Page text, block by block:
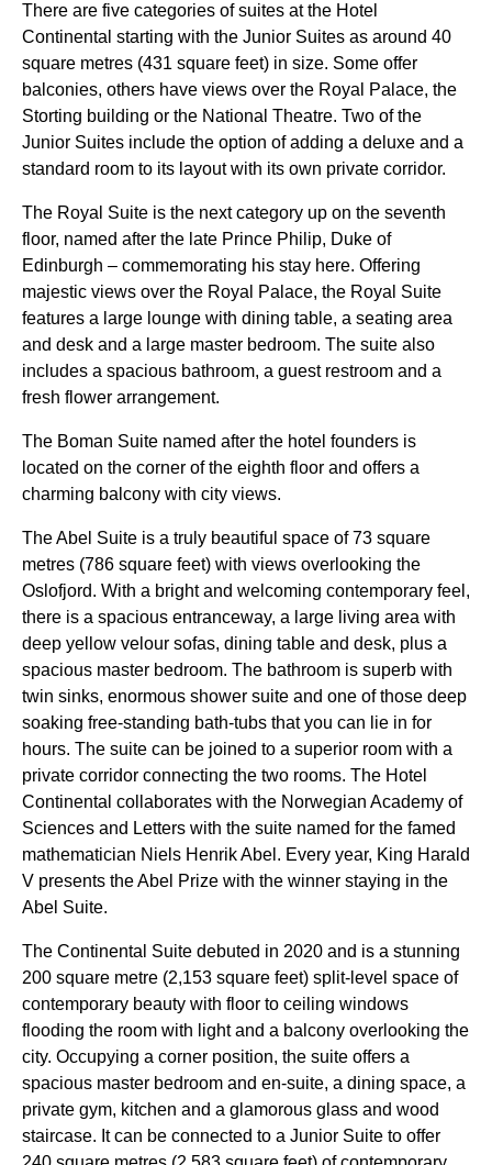
There are five categories of suites at the Hotel
Continental starting with the Junior Suites as around 40
square metres (431 square feet) in size. Some offer
balconies, others have views over the Royal Palace, the
Storting building or the National Theatre. Two of the
Junior Suites include the option of adding a deluxe and a
standard room to its layout with its own private corridor.
The Royal Suite is the next category up on the seventh
floor, named after the late Prince Philip, Duke of
Edinburgh – commemorating his stay here. Offering
majestic views over the Royal Palace, the Royal Suite
features a large lounge with dining table, a seating area
and desk and a large master bedroom. The suite also
includes a spacious bathroom, a guest restroom and a
fresh flower arrangement.
The Boman Suite named after the hotel founders is
located on the corner of the eighth floor and offers a
charming balcony with city views.
The Abel Suite is a truly beautiful space of 73 square
metres (786 square feet) with views overlooking the
Oslofjord. With a bright and welcoming contemporary feel,
there is a spacious entranceway, a large living area with
deep yellow velour sofas, dining table and desk, plus a
spacious master bedroom. The bathroom is superb with
twin sinks, enormous shower suite and one of those deep
soaking free-standing bath-tubs that you can lie in for
hours. The suite can be joined to a superior room with a
private corridor connecting the two rooms. The Hotel
Continental collaborates with the Norwegian Academy of
Sciences and Letters with the suite named for the famed
mathematician Niels Henrik Abel. Every year, King Harald
V presents the Abel Prize with the winner staying in the
Abel Suite.
The Continental Suite debuted in 2020 and is a stunning
200 square metre (2,153 square feet) split-level space of
contemporary beauty with floor to ceiling windows
flooding the room with light and a balcony overlooking the
city. Occupying a corner position, the suite offers a
spacious master bedroom and en-suite, a dining space, a
private gym, kitchen and a glamorous glass and wood
staircase. It can be connected to a Junior Suite to offer